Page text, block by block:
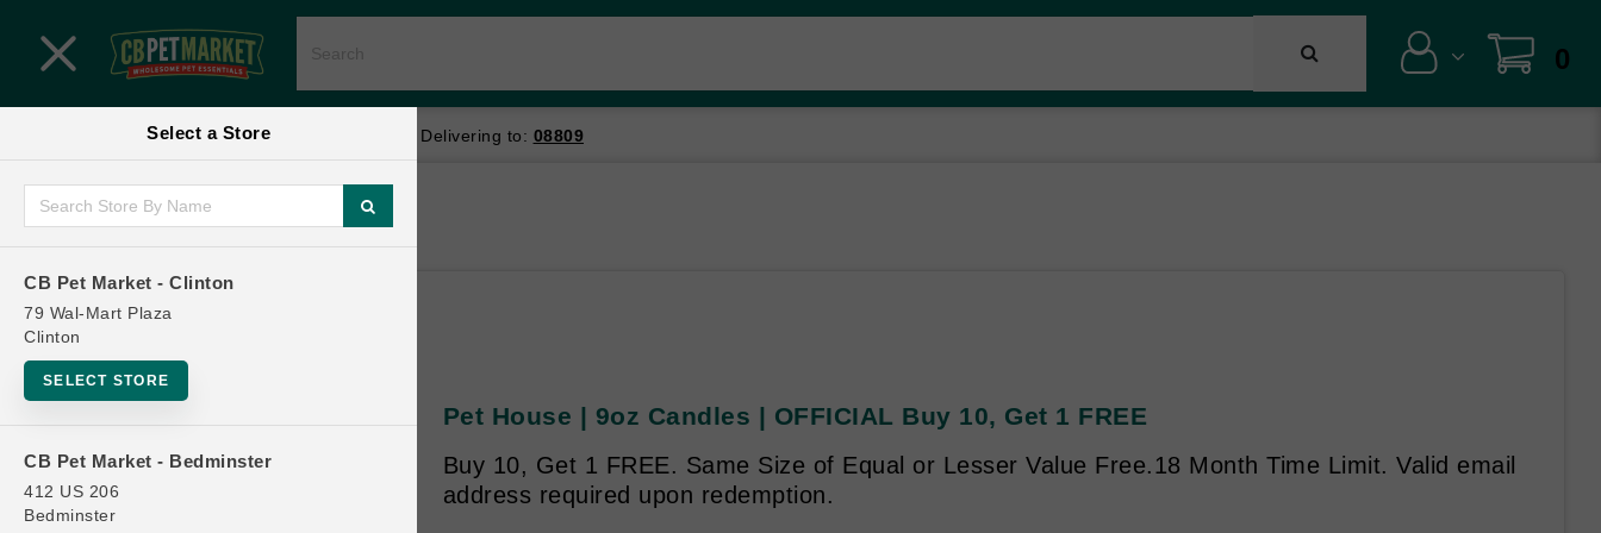
Menu
Menu
SHOP
ONLINE PROMOTIONS
Select a Store
CB Pet Market - Clinton
79 Wal-Mart Plaza
Clinton
SELECT STORE
CB Pet Market - Bedminster
412 US 206
Bedminster
0
Your store: CB Pet Market - Clinton Delivering to: 08809
Home Shop
Pet House | 9oz Candles | OFFICIAL Buy 10, Get 1 FREE
Buy 10, Get 1 FREE. Same Size of Equal or Lesser Value Free.18 Month Time Limit. Valid email
address required upon redemption.